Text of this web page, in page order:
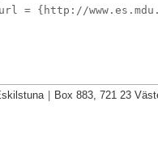
url = {http://
Box 883, 721 23